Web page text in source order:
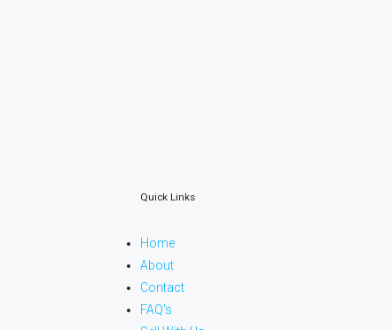
Quick Links
Home
About
Contact
FAQ's